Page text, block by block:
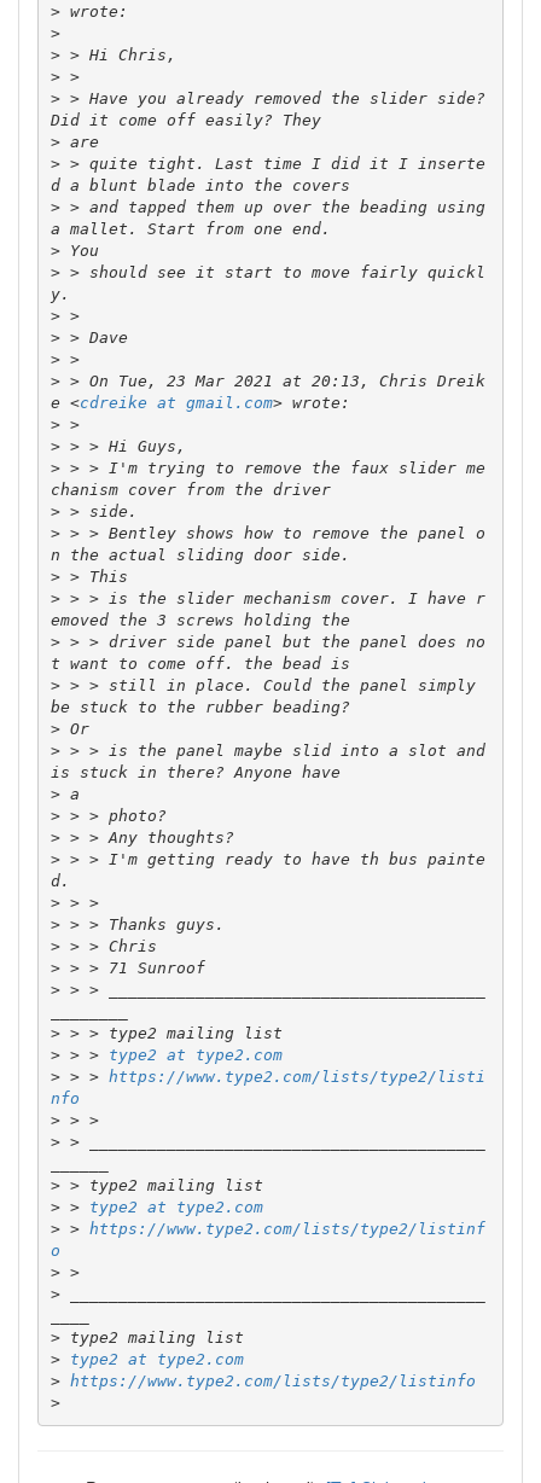
>
>
>
>
>
> > Have you already removed the slider side?
Did it come off easily? They
>
> > quite tight. Last time I did it I inserte
> > and tapped them up over the beading using
>
> > should see it start to move fairly quickl
>
>
>
>
>
> > On Tue, 23 Mar 2021 at 20:13, Chris Dreik
e <cdreike at gmail.com
>
>
>
> > > I'm trying to remove the faux slider me
chanism cover from the driver
>
> > > Bentley shows how to remove the panel o
>
> > > is the slider mechanism cover. I have r
> > > driver side panel but the panel does no
> > > still in place. Could the panel simply
>
Or
> > > is the panel maybe slid into a slot and
>
>
>
> > > I'm getting ready to have th bus painte
>
> >
>
>
>
> > 71 Sunroof
> > > _______________________________________
>
> > > type2 at type2.com
> > > https://www.type2.com/lists/type2/listi
nfo
>
> >
> > _________________________________________
>
> > type2 at type2.com
> > https://www.type2.com/lists/type2/listinf
o
>
>
> ___________________________________________
>
>
type2 at type2.com
> https://www.type2.com/lists/type2/listinfo
>